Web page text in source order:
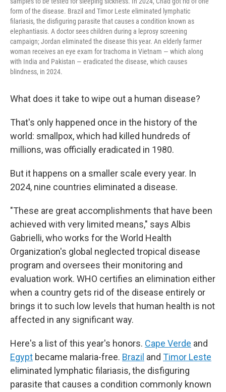
form of the disease. Brazil and Timor Leste eliminated lymphatic
filariasis, the disfiguring parasite that causes a condition known as
elephantiasis. A doctor sees children during a leprosy screening
campaign; Jordan eliminated the disease this year. An elderly farmer
woman receives an eye exam for trachoma in Vietnam — which along
with India and Pakistan — eradicated the disease, which causes
blindness, in 2024.
What does it take to wipe out a human disease?
That's only happened once in the history of the
world: smallpox, which had killed hundreds of
millions, was officially eradicated in 1980.
But it happens on a smaller scale every year. In
2024, nine countries eliminated a disease.
"These are great accomplishments that have been
achieved with very limited means," says Albis
Gabrielli, who works for the World Health
Organization's global neglected tropical disease
program and oversees their monitoring and
evaluation work. WHO certifies an elimination either
when a country gets rid of the disease entirely or
brings it to such low levels that human health is not
affected in any significant way.
Here's a list of this year's honors. Cape Verde and
Egypt became malaria-free. Brazil and Timor Leste
eliminated lymphatic filariasis, the disfiguring
parasite that causes a condition commonly known